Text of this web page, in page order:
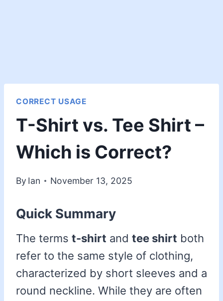
CORRECT USAGE
T-Shirt vs. Tee Shirt –
Which is Correct?
By Ian November 13, 2025
Quick Summary
The terms t-shirt and tee shirt both
refer to the same style of clothing,
characterized by short sleeves and a
round neckline. While they are often